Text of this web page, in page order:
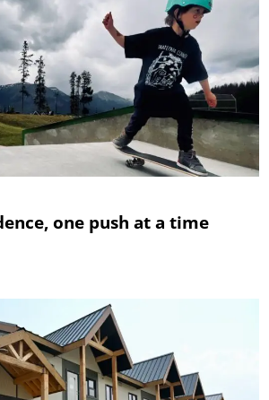
one push at a time